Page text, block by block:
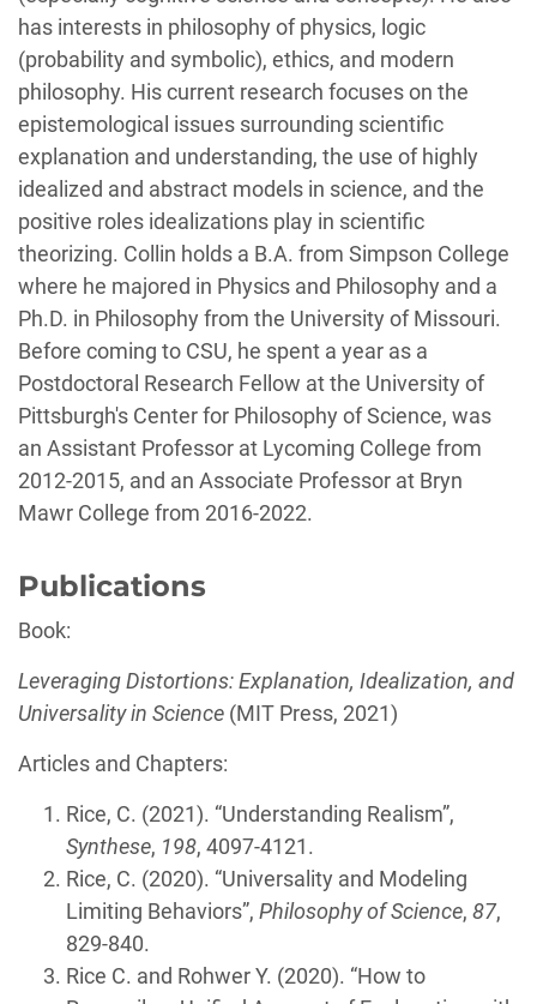
has interests in philosophy of physics, logic
(probability and symbolic), ethics, and modern
philosophy. His current research focuses on the
epistemological issues surrounding scientific
explanation and understanding, the use of highly
idealized and abstract models in science, and the
positive roles idealizations play in scientific
theorizing. Collin holds a B.A. from Simpson College
where he majored in Physics and Philosophy and a
Ph.D. in Philosophy from the University of Missouri.
Before coming to CSU, he spent a year as a
Postdoctoral Research Fellow at the University of
Pittsburgh's Center for Philosophy of Science, was
an Assistant Professor at Lycoming College from
2012-2015, and an Associate Professor at Bryn
Mawr College from 2016-2022.
Publications
Book:
Leveraging Distortions: Explanation, Idealization, and
Universality in Science (MIT Press, 2021)
Articles and Chapters:
Rice, C. (2021). “Understanding Realism”,
Synthese, 198, 4097-4121.
Rice, C. (2020). “Universality and Modeling
Limiting Behaviors”, Philosophy of Science, 87,
829-840.
Rice C. and Rohwer Y. (2020). “How to